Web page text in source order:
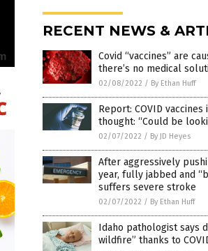
RECENT NEWS &
Covid “vaccines” are
there’s no medical
02/08/2022 / By Ethan Huff
Report: COVID
thought: “Could be
02/07/2022 / By JD Heyes
After aggressively
year, fully jabbed and
suffers severe stroke
02/07/2022 / By Ethan Huff
Idaho pathologist says
wildfire” thanks to